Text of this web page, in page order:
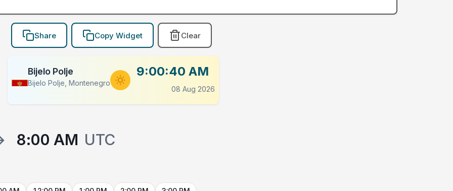
Share Copy Widget Clear
Bijelo Polje
Bijelo Polje, Montenegro
9:00:40 AM
08 Aug 2026
8:00 AM UTC